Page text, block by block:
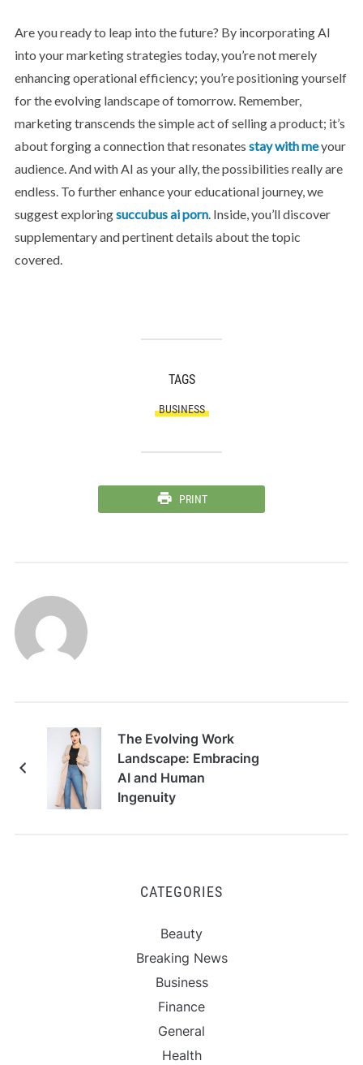
Are you ready to leap into the future? By incorporating AI
into your marketing strategies today, you’re not merely
enhancing operational efficiency; you’re positioning yourself
for the evolving landscape of tomorrow. Remember,
marketing transcends the simple act of selling a product; it’s
about forging a connection that resonates stay with meyour
audience. And with AI as your ally, the possibilities really are
endless. To further enhance your educational journey, we
suggest exploringsuccubus ai porn. Inside, you’ll discover
supplementary and pertinent details about the topic
covered.
TAGS
BUSINESS
PRINT
The Evolving Work
Landscape: Embracing
AI and Human
Ingenuity
CATEGORIES
Beauty
Breaking News
Business
Finance
General
Health